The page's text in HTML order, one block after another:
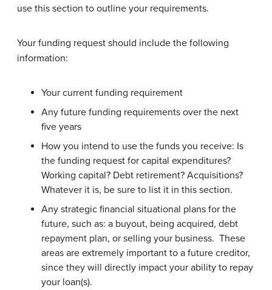
use this section to outline your requirements.
Your funding request should include the following
information:
Your current funding requirement
Any future funding requirements over the next
five years
How you intend to use the funds you receive: Is
the funding request for capital expenditures?
Working capital? Debt retirement? Acquisitions?
Whatever it is, be sure to list it in this section.
Any strategic financial situational plans for the
future, such as: a buyout, being acquired, debt
repayment plan, or selling your business. These
areas are extremely important to a future creditor,
since they will directly impact your ability to repay
your loan(s).